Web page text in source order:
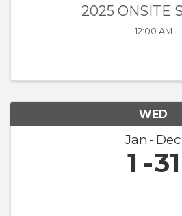
2025 ONSITE
12:00 AM
WED
Jan Dec
1 31